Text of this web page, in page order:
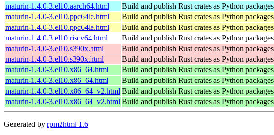
maturin-1.4.0-3.el10.aarch64.html
Build and publish Rust crates as Python packages
maturin-1.4.0-3.el10.ppc64le.html
Build and publish Rust crates as Python packages
maturin-1.4.0-3.el10.ppc64le.html
Build and publish Rust crates as Python packages
maturin-1.4.0-3.el10.riscv64.html
Build and publish Rust crates as Python packages
maturin-1.4.0-3.el10.s390x.html
Build and publish Rust crates as Python packages
maturin-1.4.0-3.el10.s390x.html
Build and publish Rust crates as Python packages
maturin-1.4.0-3.el10.x86_64.html
Build and publish Rust crates as Python packages
maturin-1.4.0-3.el10.x86_64.html
Build and publish Rust crates as Python packages
maturin-1.4.0-3.el10.x86_64_v2.html Build and publish Rust crates as Python packages
maturin-1.4.0-3.el10.x86_64_v2.html Build and publish Rust crates as Python packages
Generated by rpm2html 1.6